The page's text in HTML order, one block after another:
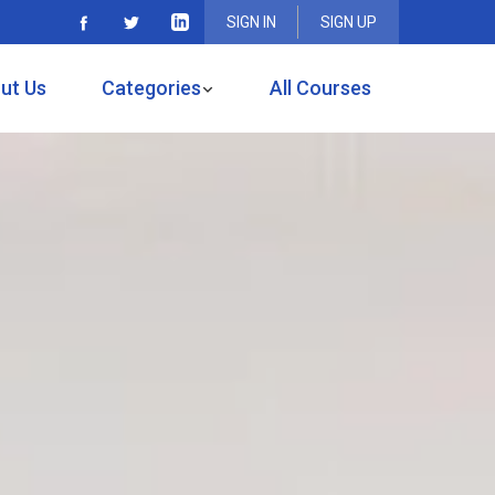
SIGN IN SIGN UP
Us Categories All Courses